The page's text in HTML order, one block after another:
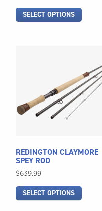
SELECT OPTIONS
product
page
REDINGTON CLAYMORE
SPEY ROD
$639.99
SELECT OPTIONS
variants.
The
chosen
on
product